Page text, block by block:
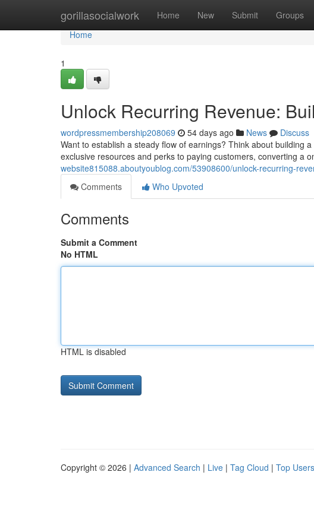
gorillasocialwork Home New Submit Groups
Home
Home
1
Unlock Recurring Revenue:
wordpressmembership208069 54 days ago News
Discuss
Want to establish a steady flow of earnings? Think about building
exclusive resources and perks to paying customers, converting a
website815088.aboutyoublog.com/53908600/unlock-recurring-
Comments
Who Upvoted
Comments
Submit a Comment
No HTML
HTML is disabled
Copyright © 2026 | Advanced Search | Live | Tag Cloud | Top Users